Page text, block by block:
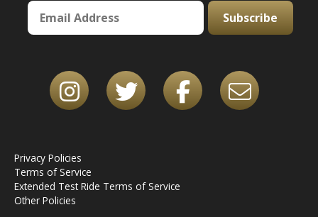
Subscribe
Privacy Policies
Terms of Service
Extended Test Ride Terms of Service
Other Policies